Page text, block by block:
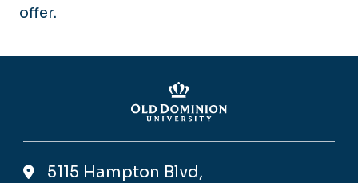
offer.
5115 Hampton Blvd,